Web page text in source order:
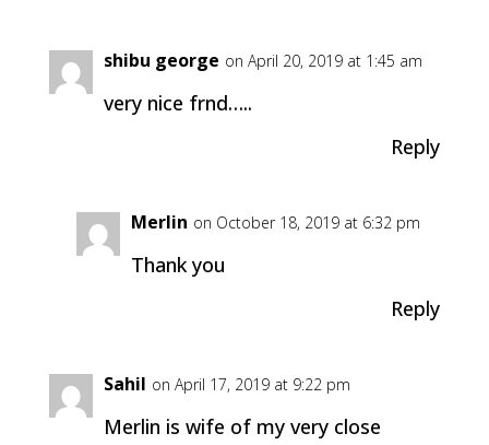
shibu george on April 20, 2019 at 1:45 am
very nice frnd…..
Reply
Merlin on October 18, 2019 at 6:32 pm
Thank you
Reply
Sahil on April 17, 2019 at 9:22 pm
Merlin is wife of my very close